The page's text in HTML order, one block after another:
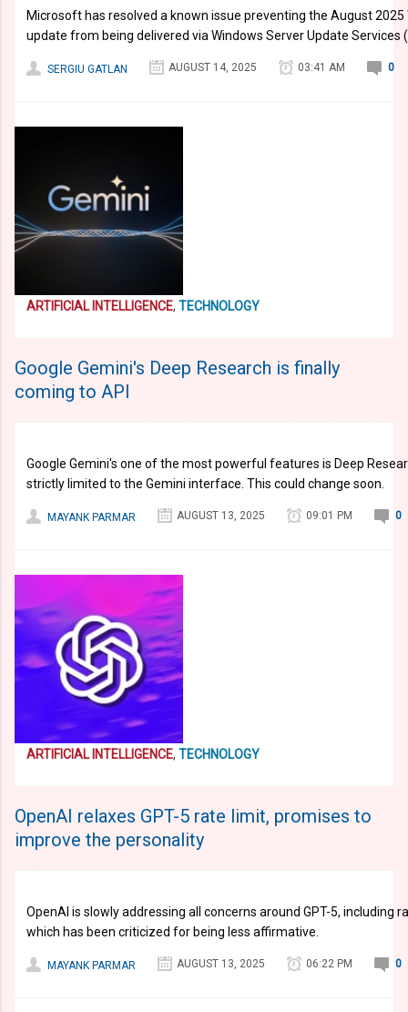
Microsoft has resolved a known issue preventing the August
update from being delivered via Windows Server Update Services
SERGIU GATLAN AUGUST 14, 2025 03:41 AM 0
ARTIFICIAL INTELLIGENCE, TECHNOLOGY
Google Gemini's Deep Research is finally
coming to API
Google Gemini's one of the most powerful features is Deep
strictly limited to the Gemini interface. This could change soon.
MAYANK PARMAR AUGUST 13, 2025 09:01 PM 0
ARTIFICIAL INTELLIGENCE, TECHNOLOGY
OpenAI relaxes GPT-5 rate limit, promises to
improve the personality
OpenAI is slowly addressing all concerns around GPT-5, including
which has been criticized for being less affirmative.
MAYANK PARMAR AUGUST 13, 2025 06:22 PM 0